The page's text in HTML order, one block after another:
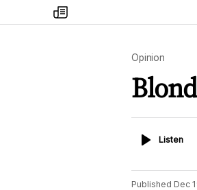
my
times
Opinion
ListenListen
Published Dec